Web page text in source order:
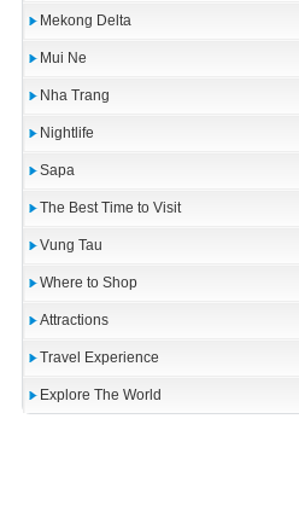
Mekong Delta
Mui Ne
Nha Trang
Nightlife
Sapa
The Best Time to Visit
Vung Tau
Where to Shop
Attractions
Travel Experience
Explore The World